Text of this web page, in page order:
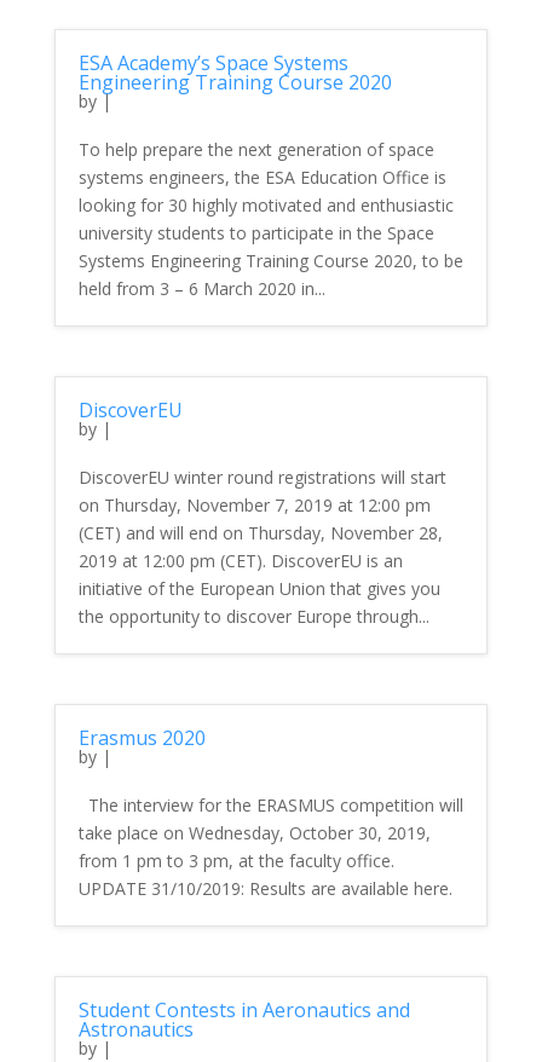
ESA Academy’s Space Systems
Engineering Training Course 2020
by |
To help prepare the next generation of space
systems engineers, the ESA Education Office is
looking for 30 highly motivated and enthusiastic
university students to participate in the Space
Systems Engineering Training Course 2020, to be
held from 3 – 6 March 2020 in...
DiscoverEU
by |
DiscoverEU winter round registrations will start
on Thursday, November 7, 2019 at 12:00 pm
(CET) and will end on Thursday, November 28,
2019 at 12:00 pm (CET). DiscoverEU is an
initiative of the European Union that gives you
the opportunity to discover Europe through...
Erasmus 2020
by |
The interview for the ERASMUS competition will
take place on Wednesday, October 30, 2019,
from 1 pm to 3 pm, at the faculty office.
UPDATE 31/10/2019: Results are available here.
Student Contests in Aeronautics and
Astronautics
by |